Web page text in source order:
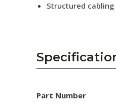
Structured cabling
Part Number